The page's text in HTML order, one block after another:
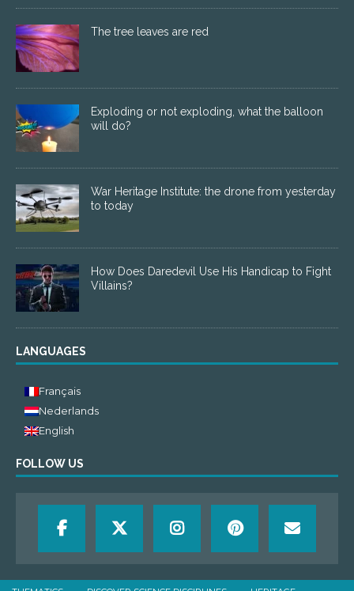
The tree leaves are red
Exploding or not exploding, what the balloon
will do?
War Heritage Institute: the drone from yesterday
to today
How Does Daredevil Use His Handicap to Fight
Villains?
LANGUAGES
Français
Nederlands
English
FOLLOW US